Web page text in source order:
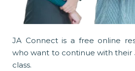
JA Connect is a free online
who want to continue with their
class.